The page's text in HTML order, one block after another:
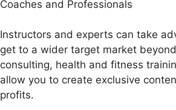
Coaches and Professionals
Instructors and experts can take
get to a wider target market
consulting, health and fitness
allow you to create exclusive
profits.